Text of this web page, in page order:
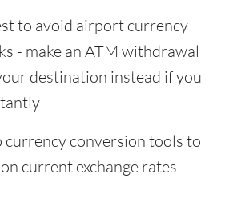
to avoid airport currency
- make an ATM withdrawal
destination instead if you
currency conversion tools to
current exchange rates